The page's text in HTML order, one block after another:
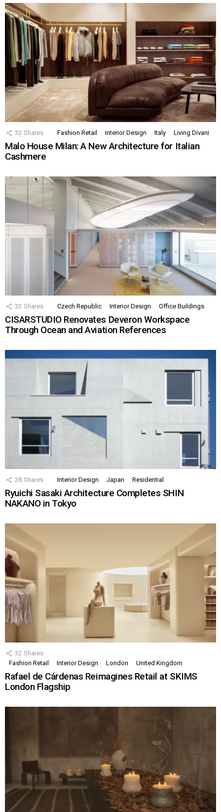
32 Shares Fashion Retail Interior Design Italy Living Divani
Malo House Milan: A New Architecture for Italian
Cashmere
32 Shares Czech Republic Interior Design Office Buildings
CISARSTUDIO Renovates Deveron Workspace
Through Ocean and Aviation References
28 Shares Interior Design Japan Residential
Ryuichi Sasaki Architecture Completes SHIN
NAKANO in Tokyo
32 Shares
Fashion Retail
Interior Design London United Kingdom
Rafael de Cárdenas Reimagines Retail at SKIMS
London Flagship